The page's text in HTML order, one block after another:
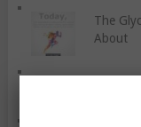
The
About
The